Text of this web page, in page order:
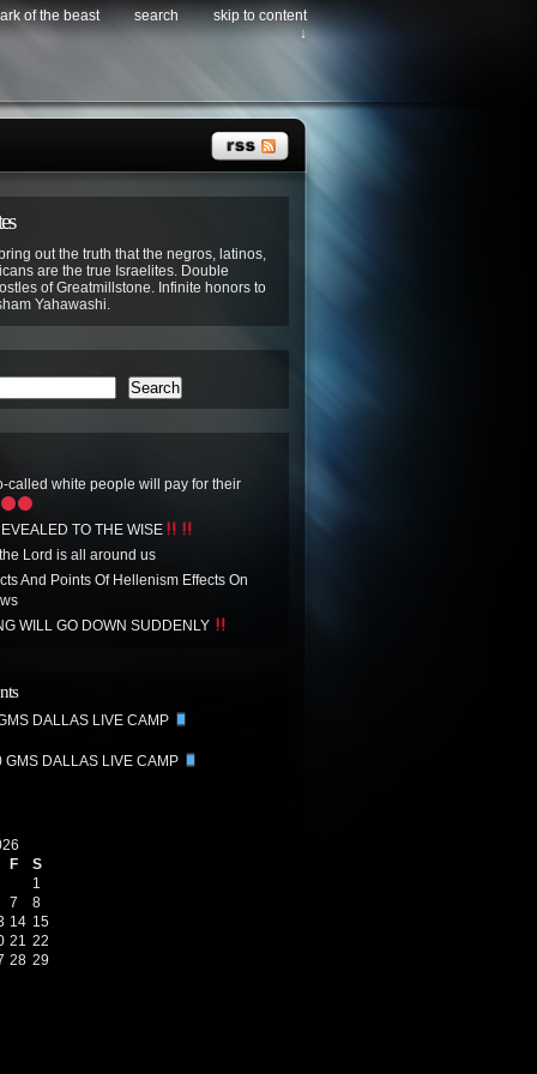
of the beast search
skip to content
↓
out the truth that the negros, latinos,
are the true Israelites. Double
of Greatmillstone. Infinite honors to
Yahawashi.
Search
called white people will pay for their
TO THE WISE
Lord is all around us
And Points Of Hellenism Effects On
WILL GO DOWN SUDDENLY
DALLAS LIVE CAMP
GMS DALLAS LIVE CAMP
F
S
1
7
8
14 15
21 22
28 29